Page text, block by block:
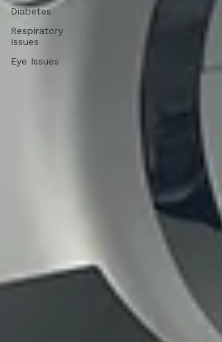
Diabetes
Respiratory
Issues
Eye Issues